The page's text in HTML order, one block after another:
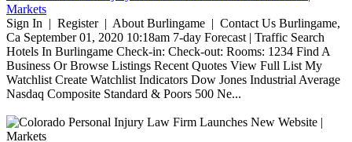
Markets
Sign In | Register | About Burlingame | Contact Us Burlingame,
Ca September 01, 2020 10:18am 7-day Forecast | Traffic Search
Hotels In Burlingame Check-in: Check-out: Rooms: 1234 Find A
Business Or Browse Listings Recent Quotes View Full List My
Watchlist Create Watchlist Indicators Dow Jones Industrial Average
Nasdaq Composite Standard & Poors 500 Ne...